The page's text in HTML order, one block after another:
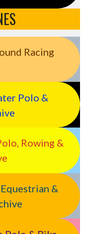
Racing
Polo &
Rowing &
&